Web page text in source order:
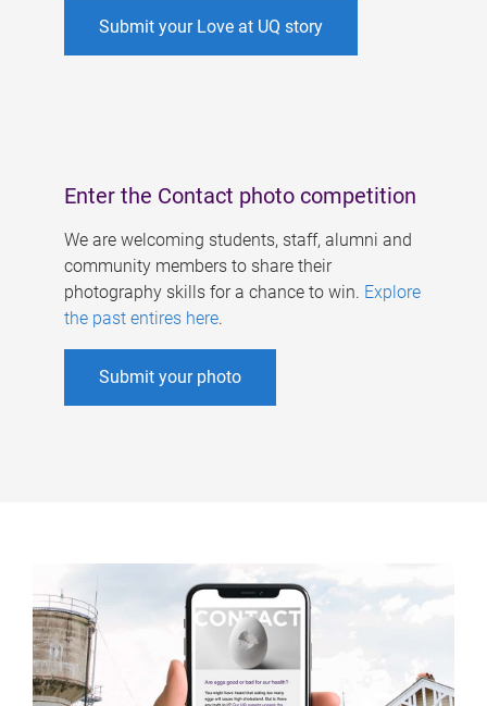
Submit your Love at UQ story
Enter the Contact photo competition
We are welcoming students, staff, alumni and
community members to share their
photography skills for a chance to win. Explore
the past entires here.
Submit your photo